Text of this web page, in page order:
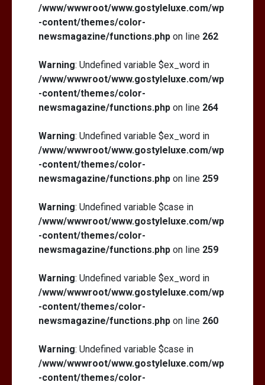
/www/wwwroot/www.gostyleluxe.com/wp
-content/themes/color-
newsmagazine/functions.php on line 262
Warning: Undefined variable $ex_word in
/www/wwwroot/www.gostyleluxe.com/wp
-content/themes/color-
newsmagazine/functions.php on line 264
Warning: Undefined variable $ex_word in
/www/wwwroot/www.gostyleluxe.com/wp
-content/themes/color-
newsmagazine/functions.php on line 259
Warning: Undefined variable $case in
/www/wwwroot/www.gostyleluxe.com/wp
-content/themes/color-
newsmagazine/functions.php on line 259
Warning: Undefined variable $ex_word in
/www/wwwroot/www.gostyleluxe.com/wp
-content/themes/color-
newsmagazine/functions.php on line 260
Warning: Undefined variable $case in
/www/wwwroot/www.gostyleluxe.com/wp
-content/themes/color-